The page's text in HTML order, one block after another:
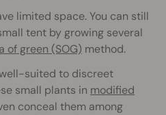
limited space. You can still
tent by growing several
of green (SOG) method.
suited to discreet
small plants in modified
conceal them among